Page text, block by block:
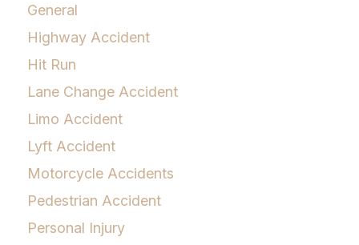
General
Highway Accident
Hit Run
Lane Change Accident
Limo Accident
Lyft Accident
Motorcycle Accidents
Pedestrian Accident
Personal Injury